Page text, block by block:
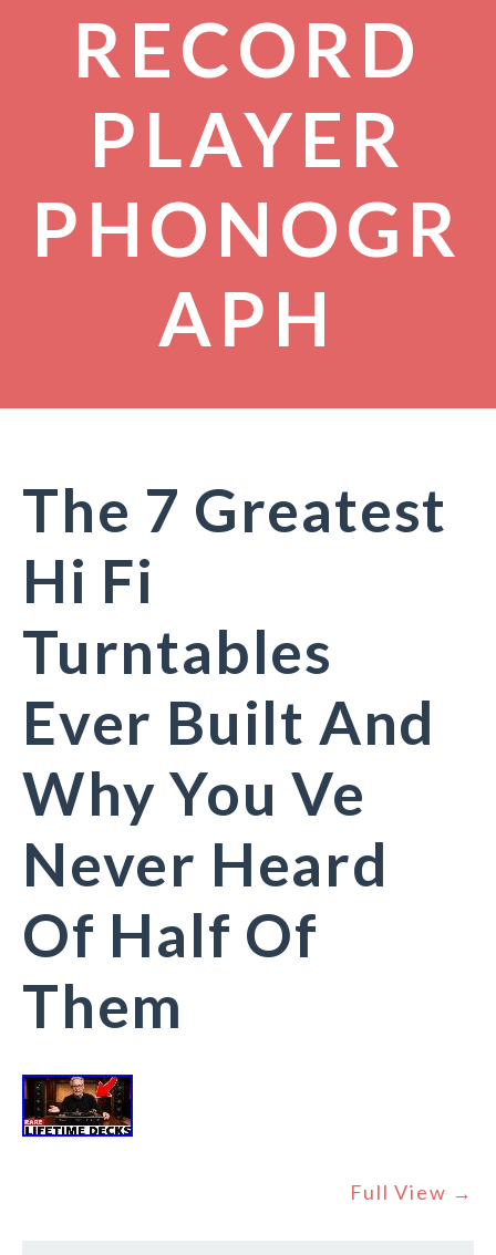
RECORD
PLAYER
PHONOGR
APH
The 7 Greatest
Hi Fi
Turntables
Ever Built And
Why You Ve
Never Heard
Of Half Of
Them
Full View →